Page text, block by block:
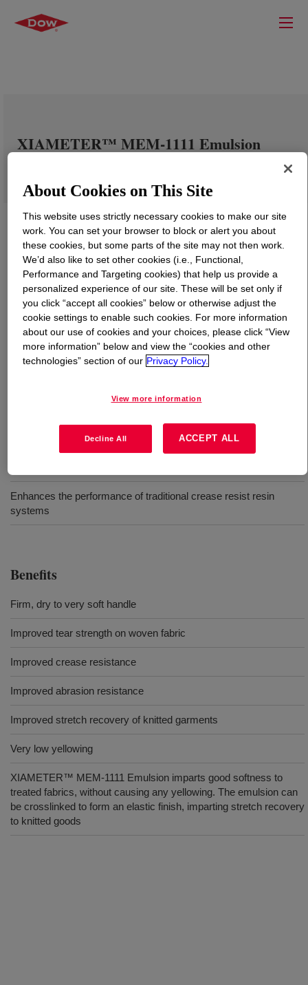
XIAMETER™ MEM-1111 Emulsion
What isXIAMETER™ MEM-1111 Emulsion?
Enhances the performance of traditional crease resist resin
systems
Benefits
Firm, dry to very soft handle
Improved tear strength on woven fabric
Improved crease resistance
Improved abrasion resistance
Improved stretch recovery of knitted garments
Very low yellowing
XIAMETER™ MEM-1111 Emulsion imparts good softness to
treated fabrics, without causing any yellowing. The emulsion can
be crosslinked to form an elastic finish, imparting stretch recovery
to knitted goods
About Cookies on This Site
This website uses strictly necessary cookies to make our site
work. You can set your browser to block or alert you about
these cookies, but some parts of the site may not then work.
We’d also like to set other cookies (i.e., Functional,
Performance and Targeting cookies) that help us provide a
personalized experience of our site. These will be set only if
you click “accept all cookies” below or otherwise adjust the
cookie settings to enable such cookies. For more information
about our use of cookies and your choices, please click “View
more information” below and view the “cookies and other
technologies” section of our Privacy Policy.
View more information
Decline All ACCEPT ALL